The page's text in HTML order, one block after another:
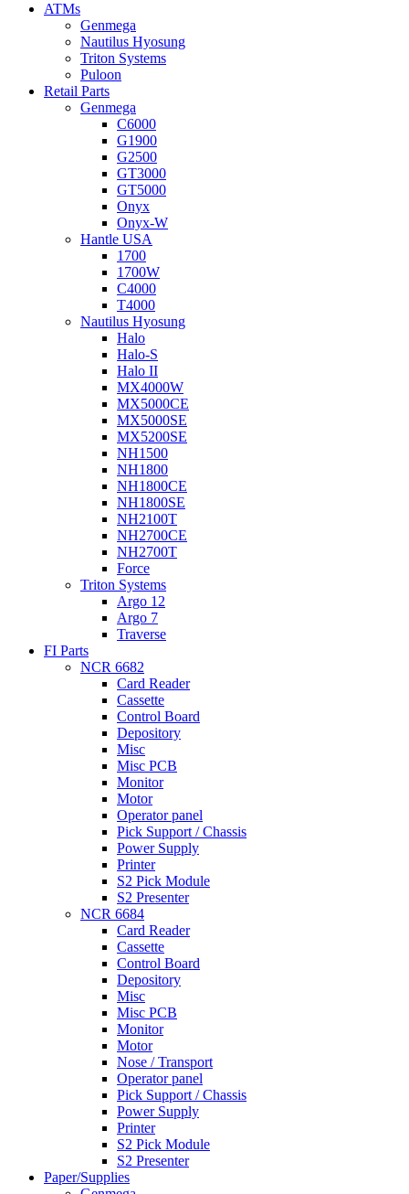
ATMs
Genmega
Nautilus Hyosung
Triton Systems
Puloon
Retail Parts
Genmega
C6000
G1900
G2500
GT3000
GT5000
Onyx
Onyx-W
Hantle USA
1700
1700W
C4000
T4000
Nautilus Hyosung
Halo
Halo-S
Halo II
MX4000W
MX5000CE
MX5000SE
MX5200SE
NH1500
NH1800
NH1800CE
NH1800SE
NH2100T
NH2700CE
NH2700T
Force
Triton Systems
Argo 12
Argo 7
Traverse
FI Parts
NCR 6682
Card Reader
Cassette
Control Board
Depository
Misc
Misc PCB
Monitor
Motor
Operator panel
Pick Support / Chassis
Power Supply
Printer
S2 Pick Module
S2 Presenter
NCR 6684
Card Reader
Cassette
Control Board
Depository
Misc
Misc PCB
Monitor
Motor
Nose / Transport
Operator panel
Pick Support / Chassis
Power Supply
Printer
S2 Pick Module
S2 Presenter
Paper/Supplies